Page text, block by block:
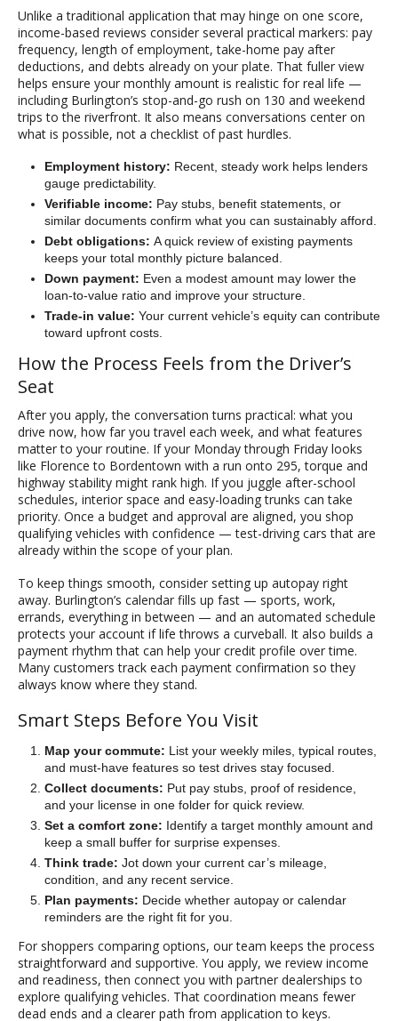
Unlike a traditional application that may hinge on one score,
income-based reviews consider several practical markers: pay
frequency, length of employment, take-home pay after
deductions, and debts already on your plate. That fuller view
helps ensure your monthly amount is realistic for real life —
including Burlington’s stop-and-go rush on 130 and weekend
trips to the riverfront. It also means conversations center on
what is possible, not a checklist of past hurdles.
Employment history: Recent, steady work helps lenders
gauge predictability.
Verifiable income: Pay stubs, benefit statements, or
similar documents confirm what you can sustainably afford.
Debt obligations: A quick review of existing payments
keeps your total monthly picture balanced.
Down payment: Even a modest amount may lower the
loan-to-value ratio and improve your structure.
Trade-in value: Your current vehicle’s equity can contribute
toward upfront costs.
How the Process Feels from the Driver’s
Seat
After you apply, the conversation turns practical: what you
drive now, how far you travel each week, and what features
matter to your routine. If your Monday through Friday looks
like Florence to Bordentown with a run onto 295, torque and
highway stability might rank high. If you juggle after-school
schedules, interior space and easy-loading trunks can take
priority. Once a budget and approval are aligned, you shop
qualifying vehicles with confidence — test-driving cars that are
already within the scope of your plan.
To keep things smooth, consider setting up autopay right
away. Burlington’s calendar fills up fast — sports, work,
errands, everything in between — and an automated schedule
protects your account if life throws a curveball. It also builds a
payment rhythm that can help your credit profile over time.
Many customers track each payment confirmation so they
always know where they stand.
Smart Steps Before You Visit
Map your commute: List your weekly miles, typical routes,
and must-have features so test drives stay focused.
Collect documents: Put pay stubs, proof of residence,
and your license in one folder for quick review.
Set a comfort zone: Identify a target monthly amount and
keep a small buffer for surprise expenses.
Think trade: Jot down your current car’s mileage,
condition, and any recent service.
Plan payments: Decide whether autopay or calendar
reminders are the right fit for you.
For shoppers comparing options, our team keeps the process
straightforward and supportive. You apply, we review income
and readiness, then connect you with partner dealerships to
explore qualifying vehicles. That coordination means fewer
dead ends and a clearer path from application to keys.